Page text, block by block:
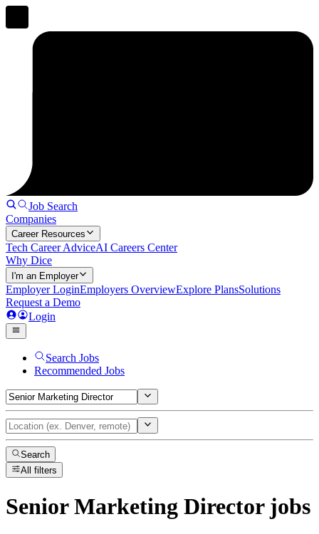
Job Search
Companies
Career Resources
Tech Career AdviceAI Careers Center
Why Dice
I'm an Employer
Employer LoginEmployers OverviewExplore PlansSolutions
Request a Demo
Login
Search Jobs
Recommended Jobs
Search
All filters
Senior Marketing Directorjobs